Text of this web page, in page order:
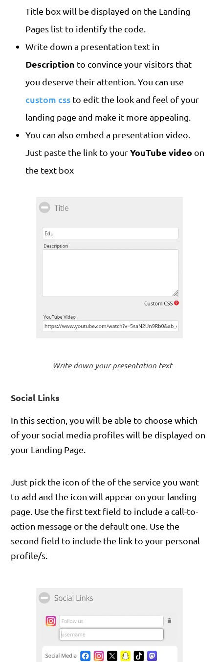
Title box will be displayed on the Landing
Pages list to identify the code.
Write down a presentation text in
Description to convince your visitors that
you deserve their attention. You can use
custom css to edit the look and feel of your
landing page and make it more appealing.
You can also embed a presentation video.
Just paste the link to yourYouTube video on
the text box
Write down your presentation text
Social Links
In this section, you will be able to choose which
of your social media profiles will be displayed on
your Landing Page.
Just pick the icon of the of the service you want
to add and the icon will appear on your landing
page. Use the first text field to include a call-to-
action message or the default one. Use the
second field to include the link to your personal
profile/s.